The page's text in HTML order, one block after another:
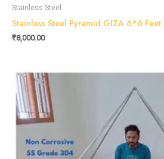
Stainless Steel
Stainless Steel Pyramid GIZA 6*6 Feet
₹8,000.00